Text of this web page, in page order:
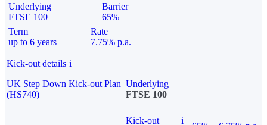
Underlying
FTSE 100
Barrier
65%
Term
up to 6 years
Rate
7.75% p.a.
Kick-out details i
UK Step Down Kick-out Plan
(HS740)
Underlying
FTSE 100
Kick-out
i